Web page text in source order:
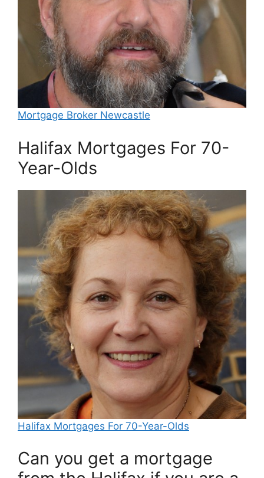
Mortgage Broker Newcastle
Halifax Mortgages For 70-
Year-Olds
Halifax Mortgages For 70-Year-Olds
Can you get a mortgage